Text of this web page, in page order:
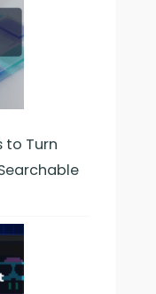
to Turn